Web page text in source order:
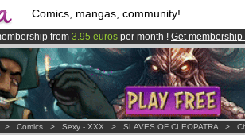
Comics, mangas, community!
from 3.95 euros per month ! Get membership
is now LIVE!.
membersand 1000 comics & mangas!.
> Comics > Sexy - XXX > SLAVES OF CLEOPATRA >